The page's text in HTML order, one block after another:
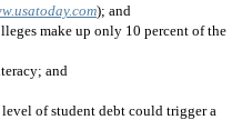
); and
make up only 10 percent of the
and
of student debt could trigger a